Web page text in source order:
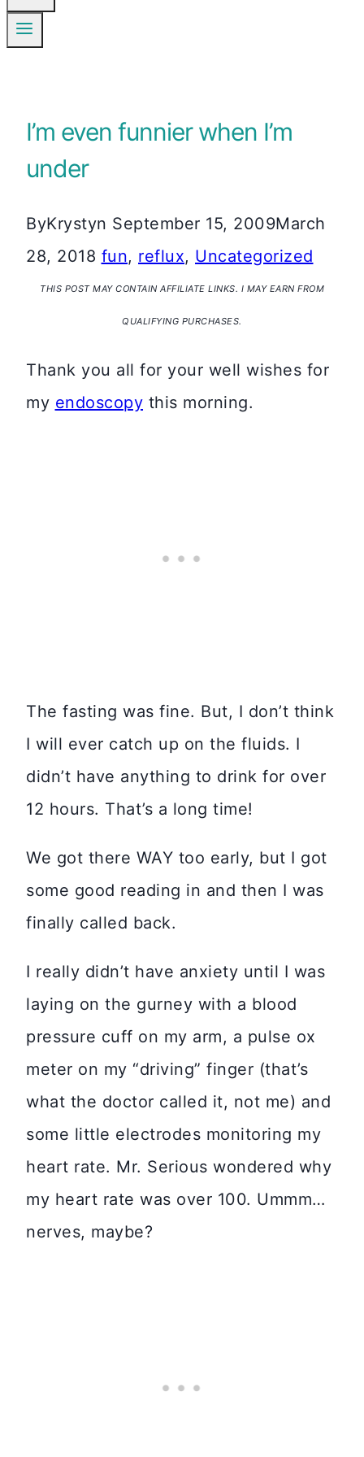
I’m even funnier when I’m
under
ByKrystyn September 15, 2009March
28, 2018 fun, reflux, Uncategorized
THIS POST MAY CONTAIN AFFILIATE LINKS. I MAY EARN FROM
QUALIFYING PURCHASES.
Thank you all for your well wishes for
my endoscopy this morning.
The fasting was fine. But, I don’t think
I will ever catch up on the fluids. I
didn’t have anything to drink for over
12 hours. That’s a long time!
We got there WAY too early, but I got
some good reading in and then I was
finally called back.
I really didn’t have anxiety until I was
laying on the gurney with a blood
pressure cuff on my arm, a pulse ox
meter on my “driving” finger (that’s
what the doctor called it, not me) and
some little electrodes monitoring my
heart rate. Mr. Serious wondered why
my heart rate was over 100. Ummm…
nerves, maybe?